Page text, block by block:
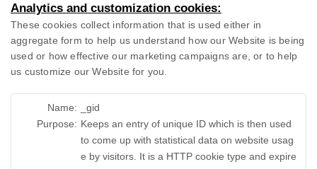
Analytics and customization cookies:
These cookies collect information that is used either in
aggregate form to help us understand how our Website is being
used or how effective our marketing campaigns are, or to help
us customize our Website for you.
Name:
_gid
Purpose: Keeps an entry of unique ID which is then used
to come up with statistical data on website usag
e by visitors. It is a HTTP cookie type and expire